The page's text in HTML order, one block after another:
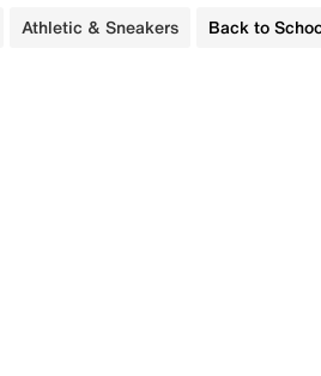
Athletic & Sneakers Back to